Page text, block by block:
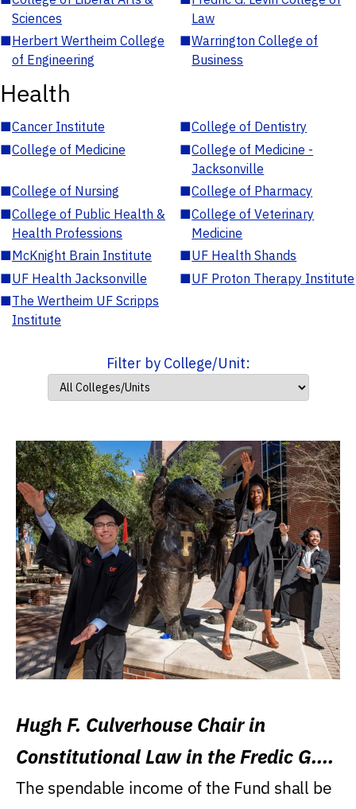
Sciences
Law
■Herbert Wertheim College
of Engineering
■Warrington College of
Business
Health
■Cancer Institute ■College of Dentistry
■College of Medicine ■College of Medicine -
Jacksonville
■College of Nursing ■College of Pharmacy
■College of Public Health &
Health Professions
■College of Veterinary
Medicine
■McKnight Brain Institute ■UF Health Shands
■UF Health Jacksonville ■UF Proton Therapy Institute
■The Wertheim UF Scripps
Institute
Filter by College/Unit:
Hugh F. Culverhouse Chair in
Constitutional Law in the Fredic G.
Levin College of Law
The spendable income of the Fund shall be